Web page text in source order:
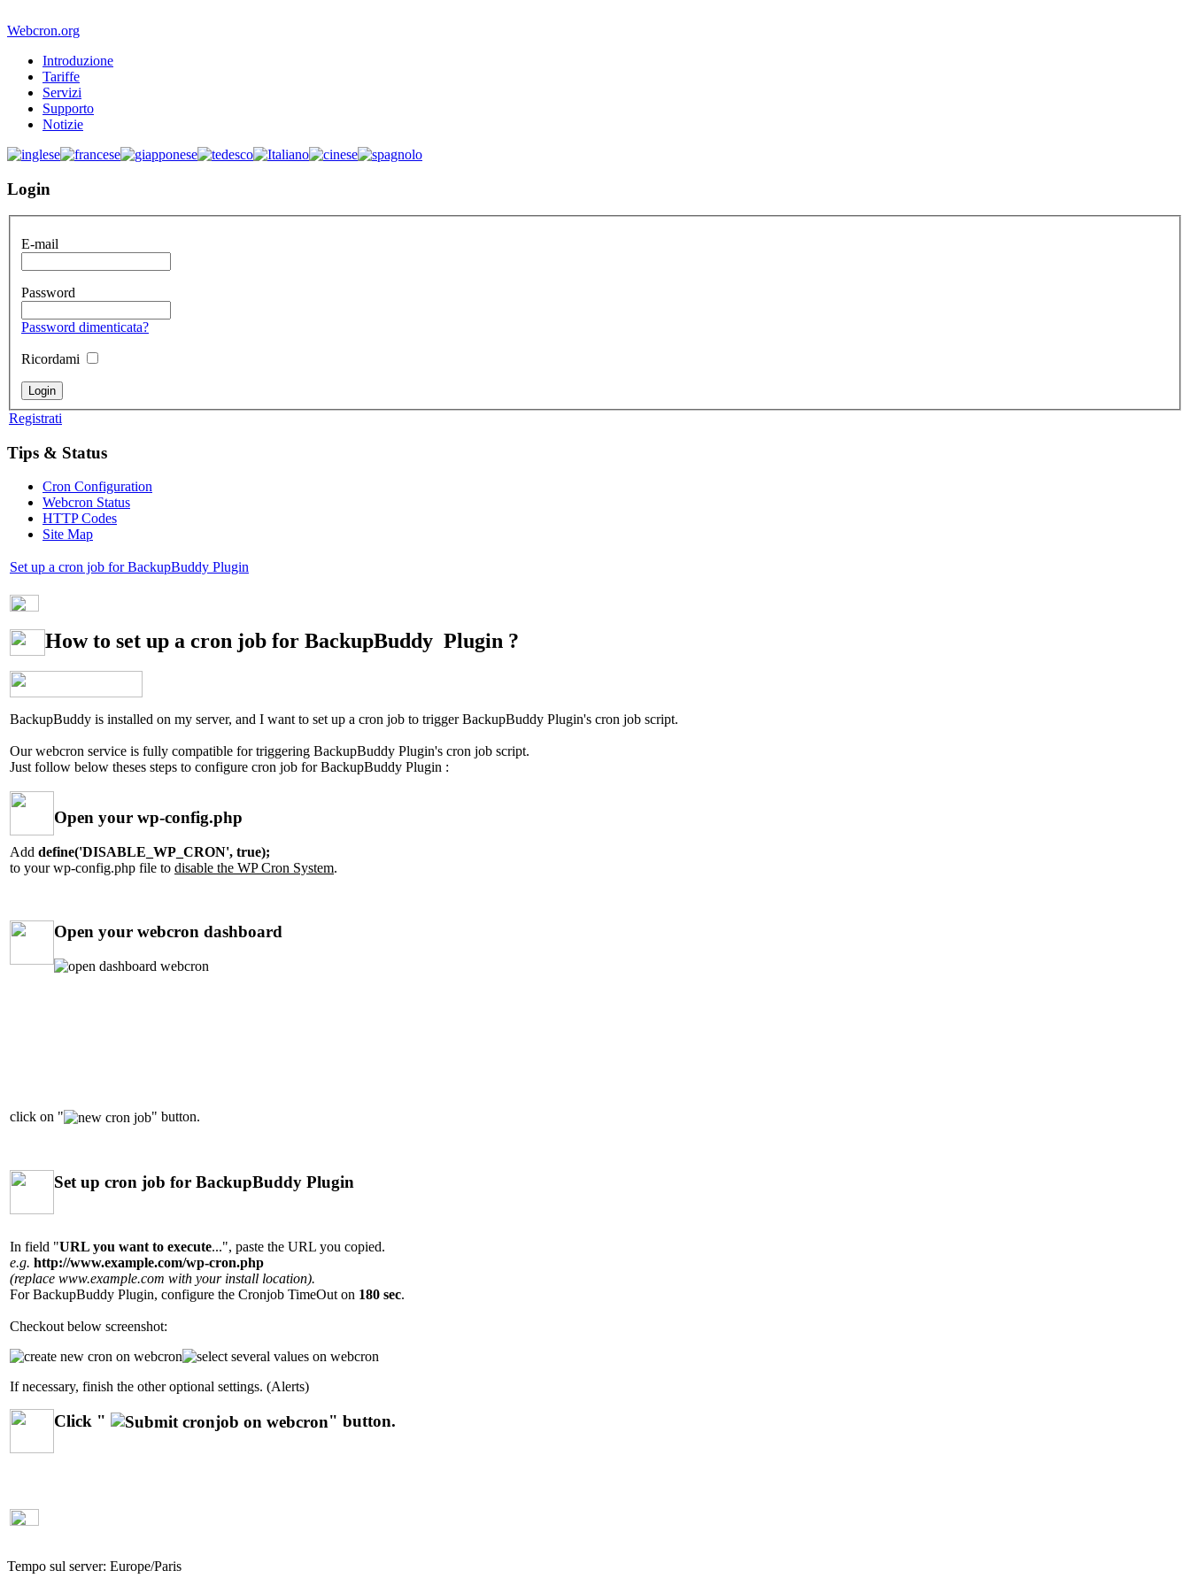
Webcron.org
Introduzione
Tariffe
Servizi
Supporto
Notizie
Login
E-mail
Password
Password dimenticata?
Ricordami
Registrati
Tips & Status
Cron Configuration
Webcron Status
HTTP Codes
Site Map
Set up a cron job for BackupBuddy Plugin
How to set up a cron job for BackupBuddy Plugin ?
BackupBuddy is installed on my server, and I want to set up a cron job to trigger BackupBuddy Plugin's cron job script.
Our webcron service is fully compatible for triggering BackupBuddy Plugin's cron job script.
Just follow below theses steps to configure cron job for BackupBuddy Plugin :
Open your wp-config.php
Add define('DISABLE_WP_CRON', true);
to your wp-config.php file to disable the WP Cron System.
Open your webcron dashboard
click on " " button.
Set up cron job for BackupBuddy Plugin
In field "URL you want to execute...", paste the URL you copied.
e.g. http://www.example.com/wp-cron.php
(replace www.example.com with your install location).
For BackupBuddy Plugin, configure the Cronjob TimeOut on 180 sec.
Checkout below screenshot:
If necessary, finish the other optional settings. (Alerts)
Click " " button.
Tempo sul server: Europe/Paris